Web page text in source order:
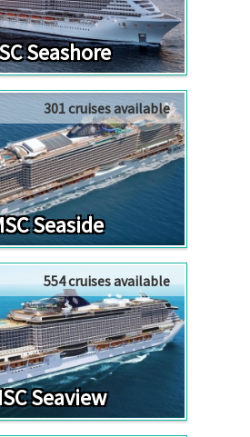
Seashore
301 cruises available
Seaside
554 cruises available
Seaview